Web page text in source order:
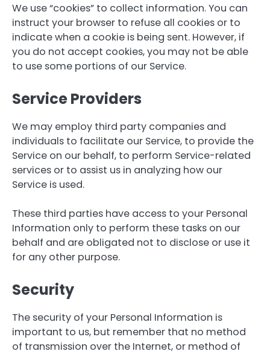
We use “cookies” to collect information. You can
instruct your browser to refuse all cookies or to
indicate when a cookie is being sent. However, if
you do not accept cookies, you may not be able
to use some portions of our Service.
Service Providers
We may employ third party companies and
individuals to facilitate our Service, to provide the
Service on our behalf, to perform Service-related
services or to assist us in analyzing how our
Service is used.
These third parties have access to your Personal
Information only to perform these tasks on our
behalf and are obligated not to disclose or use it
for any other purpose.
Security
The security of your Personal Information is
important to us, but remember that no method
of transmission over the Internet, or method of